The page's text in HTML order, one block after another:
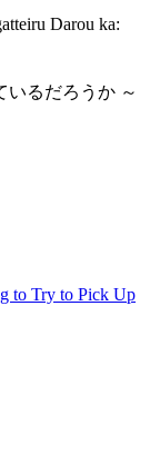
Darou ka:
いるだろうか ～